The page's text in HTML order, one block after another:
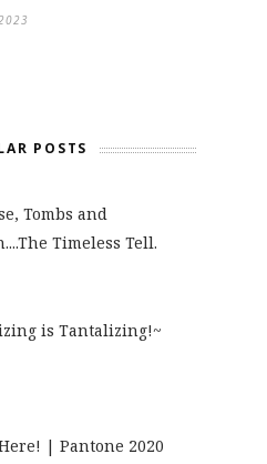
POSTS
Tombs and
Timeless Tell.
is Tantalizing!~
| Pantone 2020